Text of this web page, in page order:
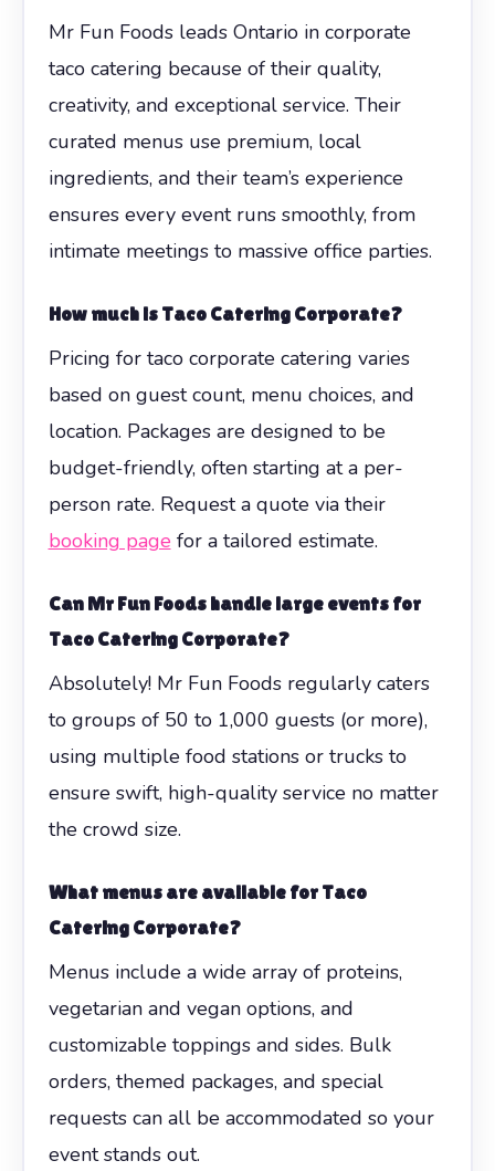
Mr Fun Foods leads Ontario in corporate
taco catering because of their quality,
creativity, and exceptional service. Their
curated menus use premium, local
ingredients, and their team’s experience
ensures every event runs smoothly, from
intimate meetings to massive office parties.
How much isTaco Catering Corporate?
Pricing for taco corporate catering varies
based on guest count, menu choices, and
location. Packages are designed to be
budget-friendly, often starting at a per-
person rate. Request a quote via their
booking page for a tailored estimate.
Can Mr Fun Foods handle large events for
Taco Catering Corporate?
Absolutely! Mr Fun Foods regularly caters
to groups of 50 to 1,000 guests (or more),
using multiple food stations or trucks to
ensure swift, high-quality service no matter
the crowd size.
What menus are available forTaco
Catering Corporate?
Menus include a wide array of proteins,
vegetarian and vegan options, and
customizable toppings and sides. Bulk
orders, themed packages, and special
requests can all be accommodated so your
event stands out.